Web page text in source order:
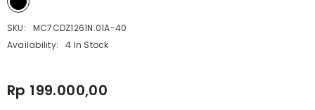
SKU:
MC7CDZ1261N.01A-40
Availability:
4 In Stock
Rp 199.000,00